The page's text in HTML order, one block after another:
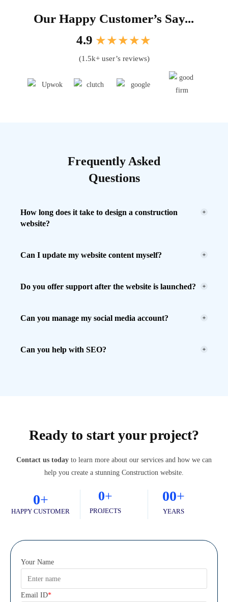
Our Happy Customer’s Say...
4.9 ★★★★★
(1.5k+ user’s reviews)
Frequently Asked
Questions
How long does it take to design a construction
website?
Can I update my website content myself?
Do you offer support after the website is launched?
Can you manage my social media account?
Can you help with SEO?
Ready to start your project?
Contact us today to learn more about our services and how we can
help you create a stunning Construction website.
HAPPY CUSTOMER
0+
PROJECTS
0+
YEARS
00+
Your Name
Email ID*